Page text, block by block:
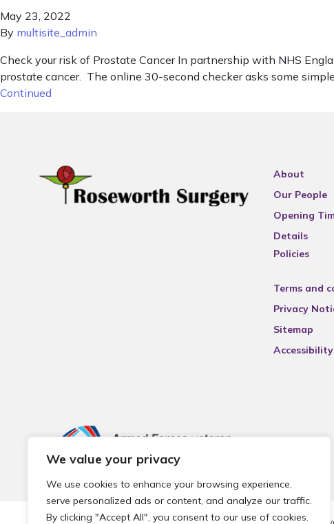
We value your privacy
We use cookies to enhance your browsing experience,
serve personalized ads or content, and analyze our traffic.
By clicking "Accept All", you consent to our use of cookies.
May 23, 2022
By multisite_admin
Check your risk of Prostate Cancer In partnership with NHS
prostate cancer. The online 30-second checker asks some
Continued
About
Our People
Opening
Details
Policies
Terms and
Privacy
Sitemap
© 2026 Local Community Primary Care Network.All rights